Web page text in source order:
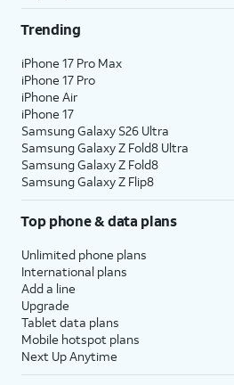
Trending
iPhone 17 Pro Max
iPhone 17 Pro
iPhone Air
iPhone 17
Samsung Galaxy S26 Ultra
Samsung Galaxy Z Fold8 Ultra
Samsung Galaxy Z Fold8
Samsung Galaxy Z Flip8
Top phone & data plans
Unlimited phone plans
International plans
Add a line
Upgrade
Tablet data plans
Mobile hotspot plans
Next Up Anytime